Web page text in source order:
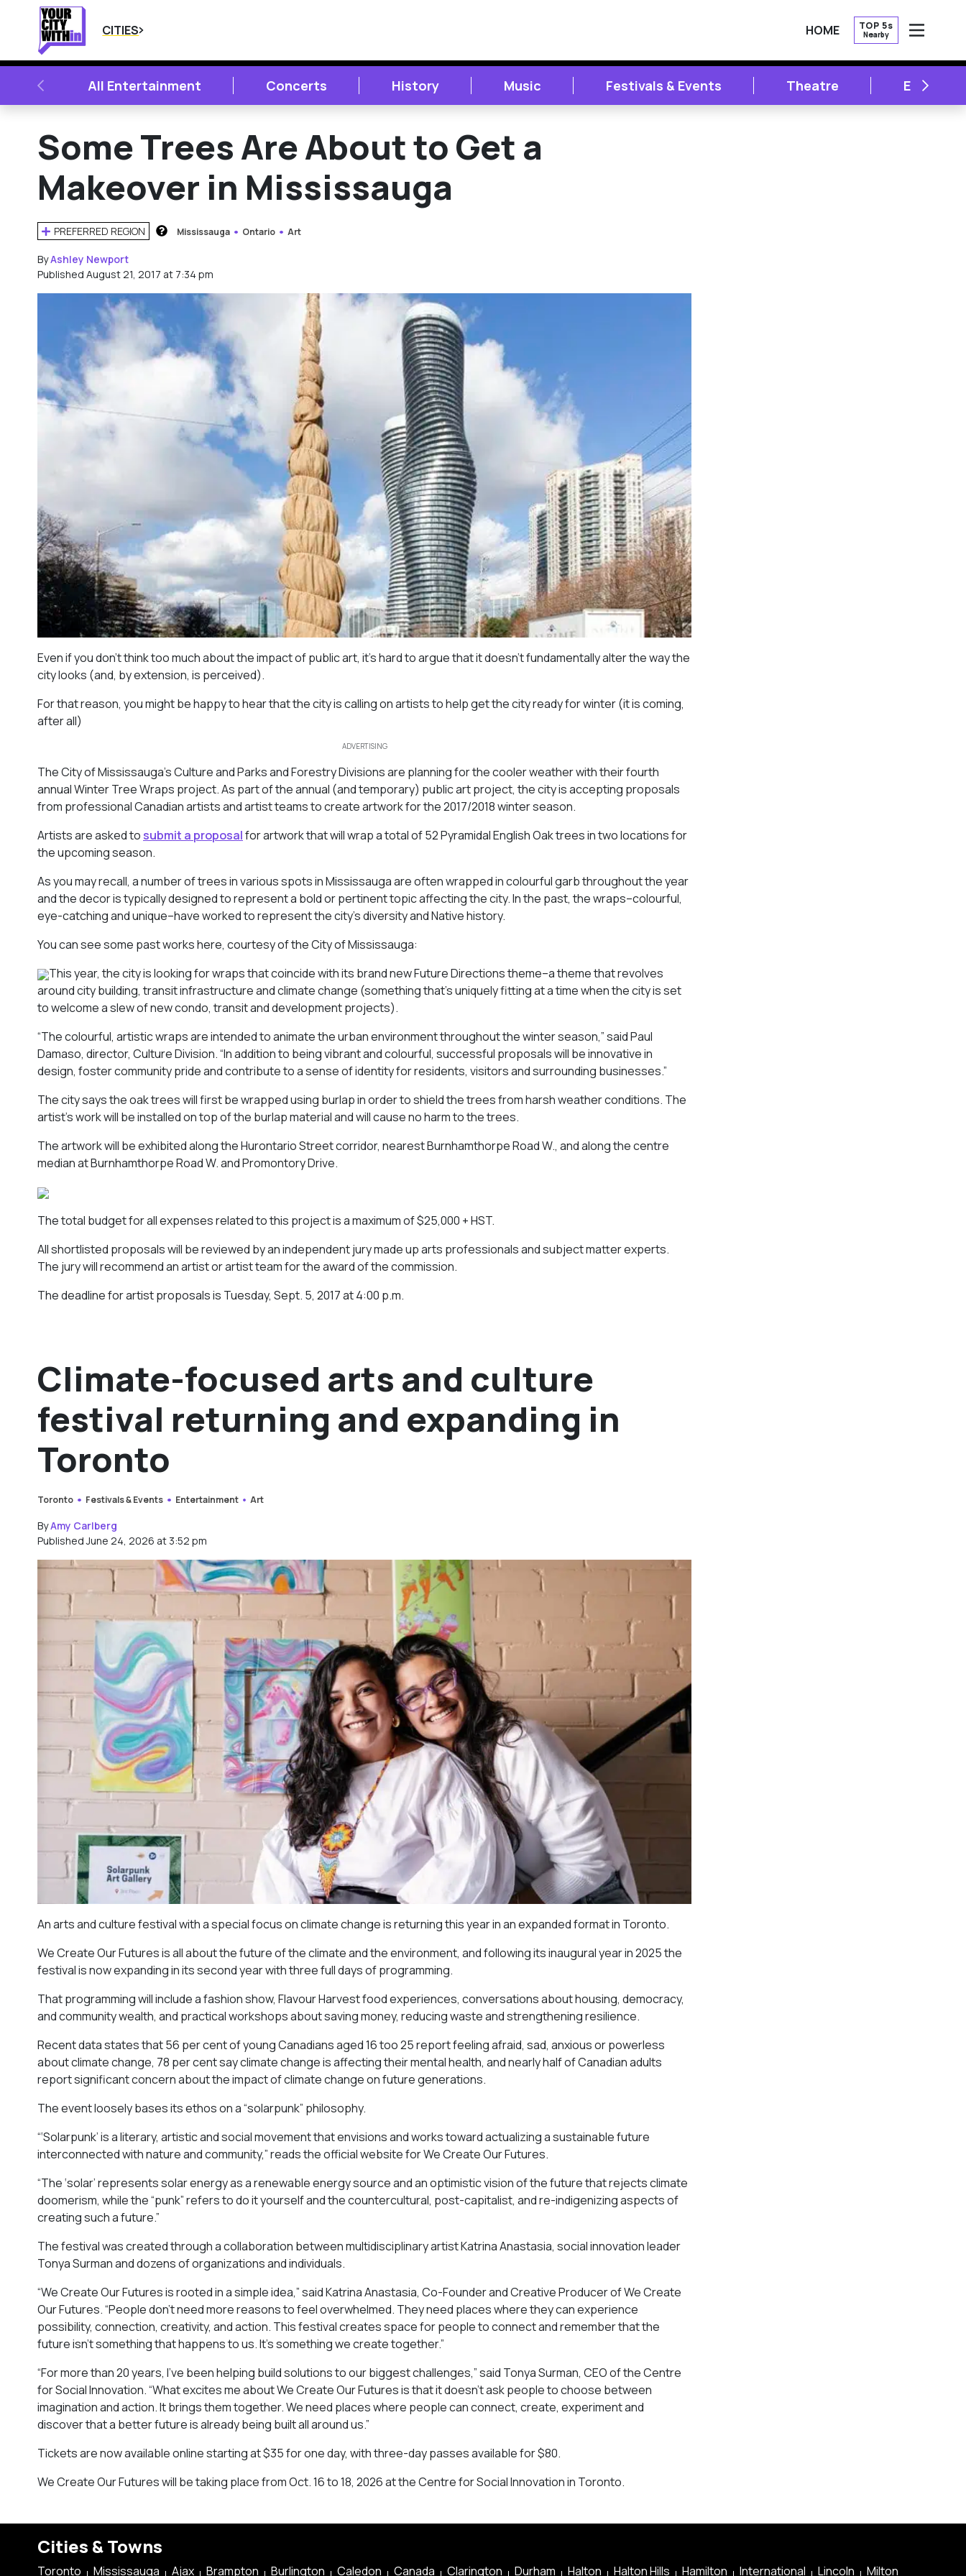
CITIES HOME TOP 5s
Nearby
OPEN
PREVIOUSAll Entertainment Concerts History Music Festivals & Events Theatre NEXT
Some Trees Are About to Get a
Makeover in Mississauga
PREFERRED REGION Mississauga Ontario Art
ByAshley Newport
Published August 21, 2017 at 7:34 pm
Even if you don’t think too much about the impact of public art, it’s hard to argue that it doesn’t fundamentally alter the way the
city looks (and, by extension, is perceived).
For that reason, you might be happy to hear that the city is calling on artists to help get the city ready for winter (it is coming,
after all)
ADVERTISING
The City of Mississauga’s Culture and Parks and Forestry Divisions are planning for the cooler weather with their fourth
annual Winter Tree Wraps project. As part of the annual (and temporary) public art project, the city is accepting proposals
from professional Canadian artists and artist teams to create artwork for the 2017/2018 winter season.
Artists are asked to submit a proposalfor artwork that will wrap a total of 52 Pyramidal English Oak trees in two locations for
the upcoming season.
As you may recall, a number of trees in various spots in Mississauga are often wrapped in colourful garb throughout the year
and the decor is typically designed to represent a bold or pertinent topic affecting the city. In the past, the wraps–colourful,
eye-catching and unique–have worked to represent the city’s diversity and Native history.
You can see some past works here, courtesy of the City of Mississauga:
This year, the city is looking for wraps that coincide with its brand new Future Directions theme–a theme that revolves
around city building, transit infrastructure and climate change (something that’s uniquely fitting at a time when the city is set
to welcome a slew of new condo, transit and development projects).
“The colourful, artistic wraps are intended to animate the urban environment throughout the winter season,” said Paul
Damaso, director, Culture Division. “In addition to being vibrant and colourful, successful proposals will be innovative in
design, foster community pride and contribute to a sense of identity for residents, visitors and surrounding businesses.”
The city says the oak trees will first be wrapped using burlap in order to shield the trees from harsh weather conditions. The
artist’s work will be installed on top of the burlap material and will cause no harm to the trees.
The artwork will be exhibited along the Hurontario Street corridor, nearest Burnhamthorpe Road W., and along the centre
median at Burnhamthorpe Road W. and Promontory Drive.
The total budget for all expenses related to this project is a maximum of $25,000 + HST.
All shortlisted proposals will be reviewed by an independent jury made up arts professionals and subject matter experts.
The jury will recommend an artist or artist team for the award of the commission.
The deadline for artist proposals is Tuesday, Sept. 5, 2017 at 4:00 p.m.
Climate-focused arts and culture
festival returning and expanding in
Toronto
Toronto Festivals & Events Entertainment Art
ByAmy Carlberg
Published June 24, 2026 at 3:52 pm
An arts and culture festival with a special focus on climate change is returning this year in an expanded format in Toronto.
We Create Our Futures is all about the future of the climate and the environment, and following its inaugural year in 2025 the
festival is now expanding in its second year with three full days of programming.
That programming will include a fashion show, Flavour Harvest food experiences, conversations about housing, democracy,
and community wealth, and practical workshops about saving money, reducing waste and strengthening resilience.
Recent data states that 56 per cent of young Canadians aged 16 too 25 report feeling afraid, sad, anxious or powerless
about climate change, 78 per cent say climate change is affecting their mental health, and nearly half of Canadian adults
report significant concern about the impact of climate change on future generations.
The event loosely bases its ethos on a “solarpunk” philosophy.
“‘Solarpunk’ is a literary, artistic and social movement that envisions and works toward actualizing a sustainable future
interconnected with nature and community,” reads the official website for We Create Our Futures.
“​​The ‘solar’ represents solar energy as a renewable energy source and an optimistic vision of the future that rejects climate
doomerism, while the “punk” refers to do it yourself and the countercultural, post-capitalist, and re-indigenizing aspects of
creating such a future.”
The festival was created through a collaboration between multidisciplinary artist Katrina Anastasia, social innovation leader
Tonya Surman and dozens of organizations and individuals.
“We Create Our Futures is rooted in a simple idea,” said Katrina Anastasia, Co-Founder and Creative Producer of We Create
Our Futures. “People don’t need more reasons to feel overwhelmed. They need places where they can experience
possibility, connection, creativity, and action. This festival creates space for people to connect and remember that the
future isn’t something that happens to us. It’s something we create together.”
“For more than 20 years, I’ve been helping build solutions to our biggest challenges,” said Tonya Surman, CEO of the Centre
for Social Innovation. “What excites me about We Create Our Futures is that it doesn’t ask people to choose between
imagination and action. It brings them together. We need places where people can connect, create, experiment and
discover that a better future is already being built all around us.”
Tickets are now available online starting at $35 for one day, with three-day passes available for $80.
We Create Our Futures will be taking place from Oct. 16 to 18, 2026 at the Centre for Social Innovation in Toronto.
Cities & Towns
Toronto Mississauga Ajax Brampton Burlington Caledon Canada Clarington Durham Halton Halton Hills Hamilton International Lincoln Milton